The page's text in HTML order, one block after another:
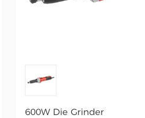
600W Die Grinder